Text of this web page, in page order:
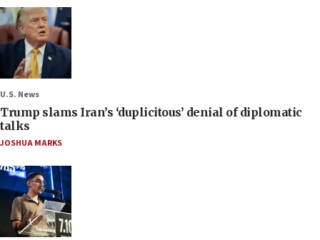
U.S. News
Trump slams Iran’s ‘duplicitous’ denial of diplomatic
talks
JOSHUA MARKS